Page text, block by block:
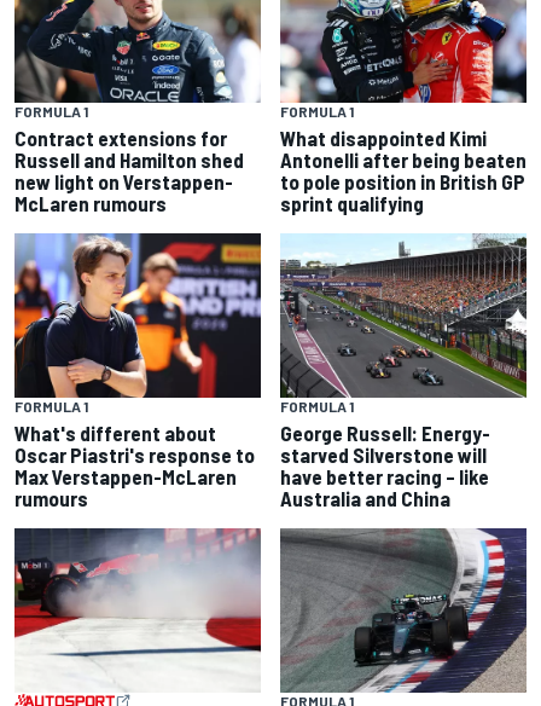
FORMULA 1
Contract extensions for
Russell and Hamilton shed
new light on Verstappen-
McLaren rumours
FORMULA 1
What disappointed Kimi
Antonelli after being beaten
to pole position in British GP
sprint qualifying
FORMULA 1
What's different about
Oscar Piastri's response to
Max Verstappen-McLaren
rumours
FORMULA 1
George Russell: Energy-
starved Silverstone will
have better racing – like
Australia and China
FORMULA 1